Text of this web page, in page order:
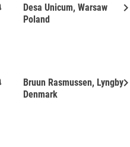
keyboard_arrow_right
Desa Unicum, Warsaw
Poland
keyboard_arrow_right
Bruun Rasmussen, Lyngby
Denmark